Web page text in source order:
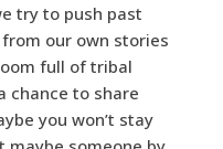
try to push past
our own stories
full of tribal
chance to share
you won’t stay